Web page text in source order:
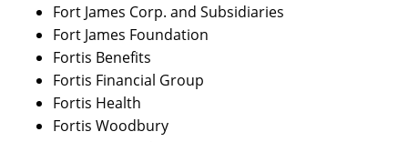
Fort James Corp. and Subsidiaries
Fort James Foundation
Fortis Benefits
Fortis Financial Group
Fortis Health
Fortis Woodbury